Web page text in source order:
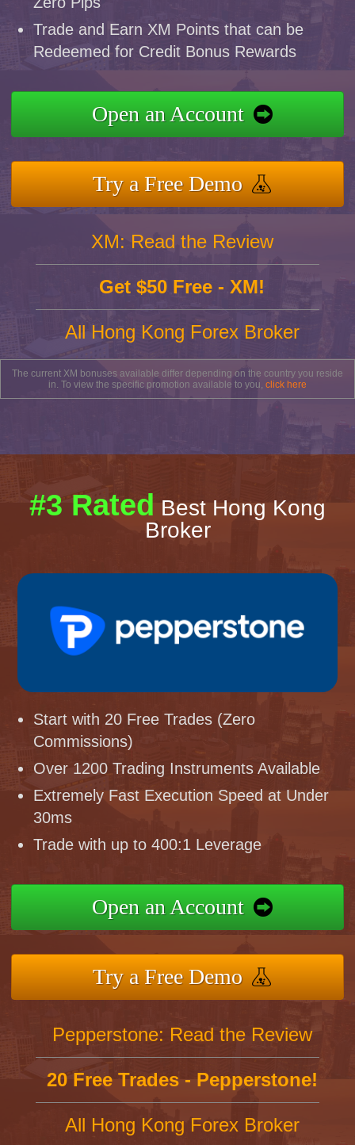
Trade and Earn XM Points that can be
Redeemed for Credit Bonus Rewards
Open an Account
Try a Free Demo
XM: Read the Review
Get $50 Free - XM!
All Hong Kong Forex Broker
The current XM bonuses available differ depending on the country you reside
in. To view the specific promotion available to you, click here
#3 RatedBest Hong Kong
Broker
Start with 20 Free Trades (Zero
Commissions)
Over 1200 Trading Instruments Available
Extremely Fast Execution Speed at Under
30ms
Trade with up to 400:1 Leverage
Open an Account
Try a Free Demo
Pepperstone: Read the Review
20 Free Trades - Pepperstone!
All Hong Kong Forex Broker